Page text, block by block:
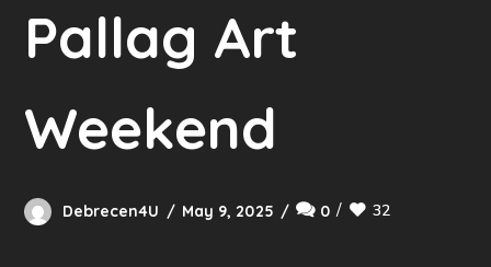
Pallag Art
Weekend
Debrecen4U May 9, 2025 0 32